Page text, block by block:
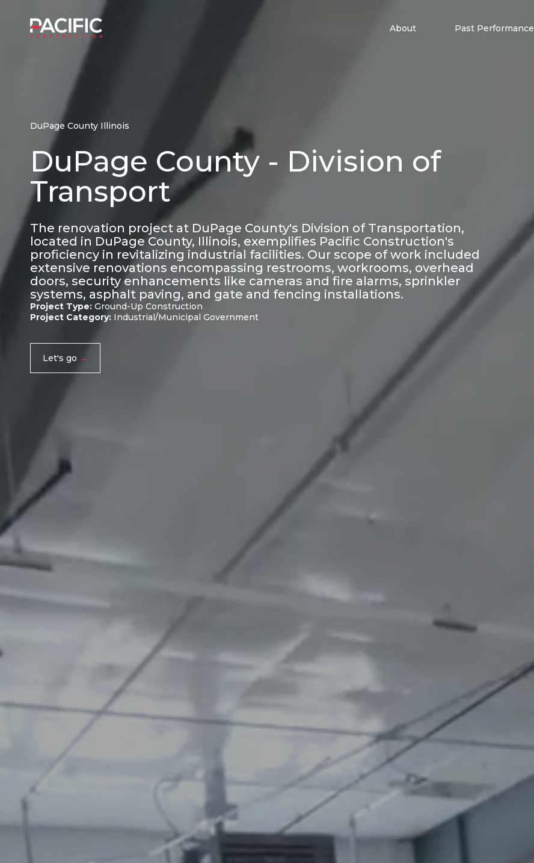
content
Home About Past Performance
DuPage County Illinois
DuPage County - Division of
Transport
The renovation project at DuPage County's Division of Transportation,
located in DuPage County, Illinois, exemplifies Pacific Construction's
proficiency in revitalizing industrial facilities. Our scope of work included
extensive renovations encompassing restrooms, workrooms, overhead
doors, security enhancements like cameras and fire alarms, sprinkler
systems, asphalt paving, and gate and fencing installations.
Project Type: Ground-Up Construction
Project Category: Industrial/Municipal Government
Let's go